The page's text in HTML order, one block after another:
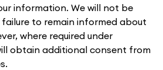
information. We will not be
to remain informed about
where required under
obtain additional consent from